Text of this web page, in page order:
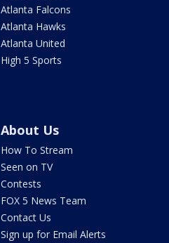
Atlanta Falcons
Atlanta Hawks
Atlanta United
High 5 Sports
About Us
How To Stream
Seen on TV
Contests
FOX 5 News Team
Contact Us
Sign up for Email Alerts